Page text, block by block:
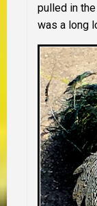
pulled in
was a long